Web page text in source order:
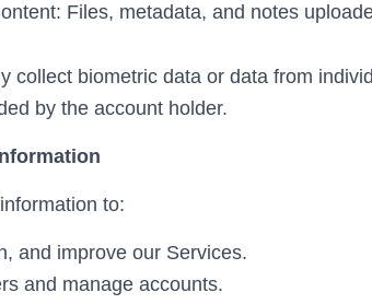
Files, metadata, and notes
collect biometric data or data from
by the account holder.
to:
and improve our Services.
and manage accounts.